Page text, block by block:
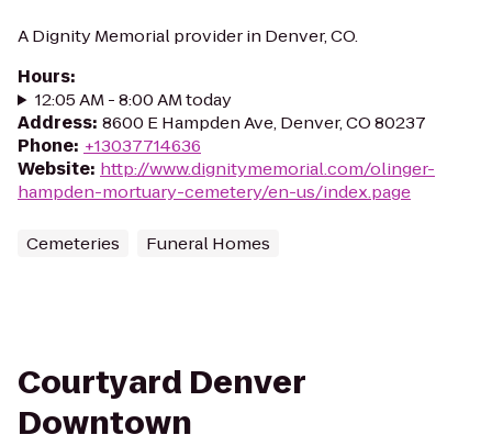
A Dignity Memorial provider in Denver, CO.
Hours:
12:05 AM - 8:00 AM today
Address: 8600 E Hampden Ave, Denver, CO 80237
Phone: +13037714636
Website: http://www.dignitymemorial.com/olinger-
hampden-mortuary-cemetery/en-us/index.page
Cemeteries Funeral Homes
Courtyard Denver
Downtown